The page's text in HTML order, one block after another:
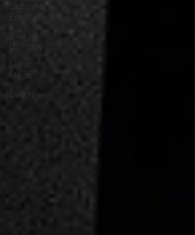
Culture &
Entertainment
Local
Music
Events